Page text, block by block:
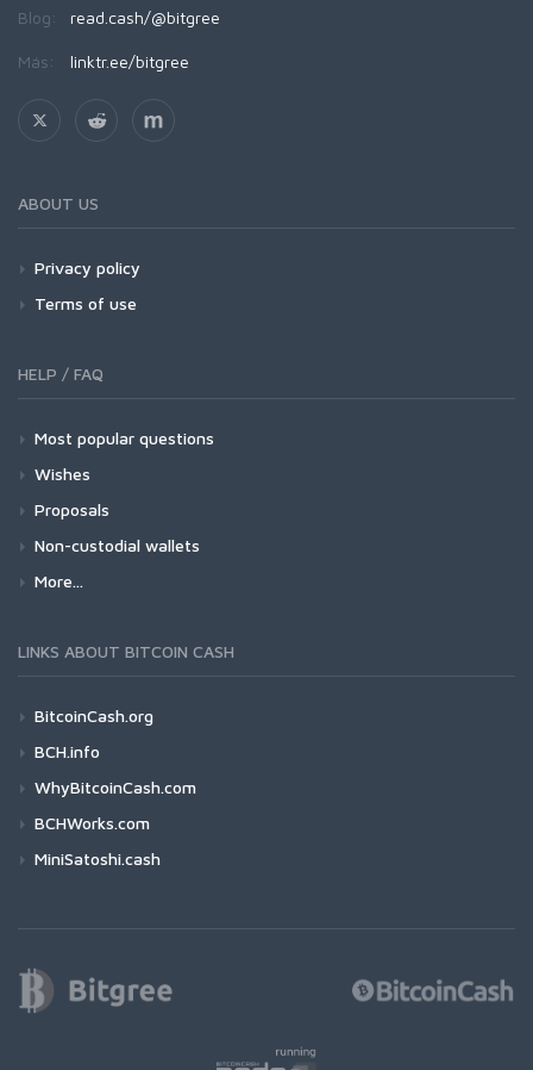
Blog: read.cash/@bitgree
Más: linktr.ee/bitgree
ABOUT US
Privacy policy
Terms of use
HELP / FAQ
Most popular questions
Wishes
Proposals
Non-custodial wallets
More...
LINKS ABOUT BITCOIN CASH
BitcoinCash.org
BCH.info
WhyBitcoinCash.com
BCHWorks.com
MiniSatoshi.cash